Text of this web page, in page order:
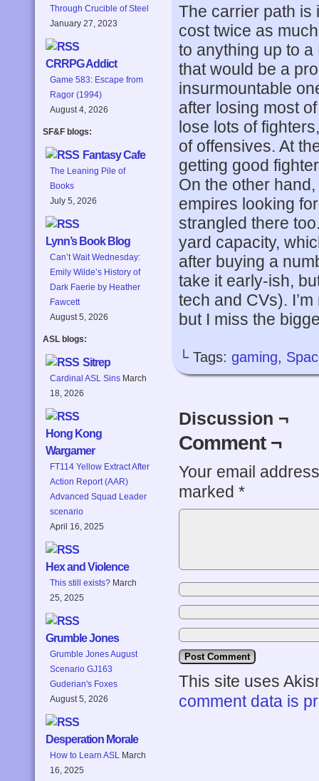
Through Crucible of Steel
January 27, 2023
CRRPG Addict
Game 583: Escape from
Ragor (1994)
August 4, 2026
SF&F blogs:
Fantasy Cafe
The Leaning Pile of
Books
July 5, 2026
Lynn’s Book Blog
Can’t Wait Wednesday:
Emily Wilde’s History of
Dark Faerie by Heather
Fawcett
August 5, 2026
ASL blogs:
Sitrep
Cardinal ASL Sins March
18, 2026
Hong Kong
Wargamer
FT114 Yellow Extract After
Action Report (AAR)
Advanced Squad Leader
scenario
April 16, 2025
Hex and Violence
This still exists? March
25, 2025
Grumble Jones
Grumble Jones August
Scenario GJ163
Guderian's Foxes
August 5, 2026
Desperation Morale
How to Learn ASL March
16, 2025
The carrier path is
cost twice as
to anything up to
that would be a
insurmountable
after losing most
lose lots of
of offensives. At
getting good
On the other
empires looking
strangled there
yard capacity,
after buying a
take it early-ish,
tech and CVs).
but I miss the
└ Tags: gaming,
Discussion ¬
Comment ¬
Your email
marked *
This site uses
comment data is